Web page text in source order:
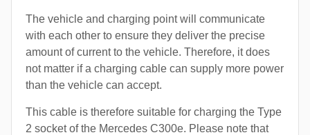
The vehicle and charging point will communicate
with each other to ensure they deliver the precise
amount of current to the vehicle. Therefore, it does
not matter if a charging cable can supply more power
than the vehicle can accept.
This cable is therefore suitable for charging the Type
2 socket of the Mercedes C300e. Please note that